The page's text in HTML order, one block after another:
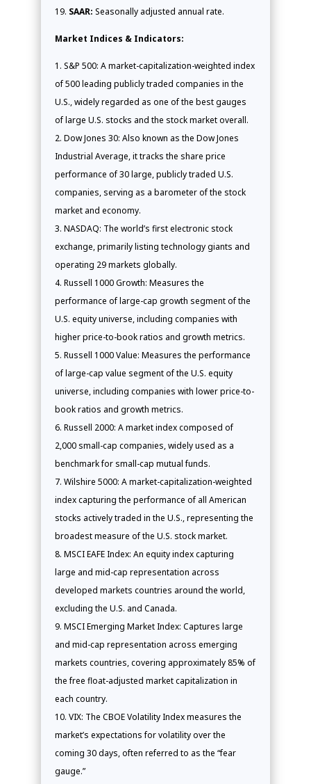
SAAR: Seasonally adjusted annual rate.
Market Indices & Indicators:
S&P 500: A market-capitalization-weighted index
of 500 leading publicly traded companies in the
U.S., widely regarded as one of the best gauges
of large U.S. stocks and the stock market overall.
Dow Jones 30: Also known as the Dow Jones
Industrial Average, it tracks the share price
performance of 30 large, publicly traded U.S.
companies, serving as a barometer of the stock
market and economy.
NASDAQ: The world’s first electronic stock
exchange, primarily listing technology giants and
operating 29 markets globally.
Russell 1000 Growth: Measures the
performance of large-cap growth segment of the
U.S. equity universe, including companies with
higher price-to-book ratios and growth metrics.
Russell 1000 Value: Measures the performance
of large-cap value segment of the U.S. equity
universe, including companies with lower price-to-
book ratios and growth metrics.
Russell 2000: A market index composed of
2,000 small-cap companies, widely used as a
benchmark for small-cap mutual funds.
Wilshire 5000: A market-capitalization-weighted
index capturing the performance of all American
stocks actively traded in the U.S., representing the
broadest measure of the U.S. stock market.
MSCI EAFE Index: An equity index capturing
large and mid-cap representation across
developed markets countries around the world,
excluding the U.S. and Canada.
MSCI Emerging Market Index: Captures large
and mid-cap representation across emerging
markets countries, covering approximately 85% of
the free float-adjusted market capitalization in
each country.
VIX: The CBOE Volatility Index measures the
market’s expectations for volatility over the
coming 30 days, often referred to as the “fear
gauge.”